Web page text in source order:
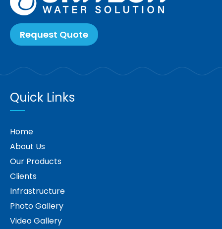
Request Quote
Quick Links
Home
About Us
Our Products
Clients
Infrastructure
Photo Gallery
Video Gallery